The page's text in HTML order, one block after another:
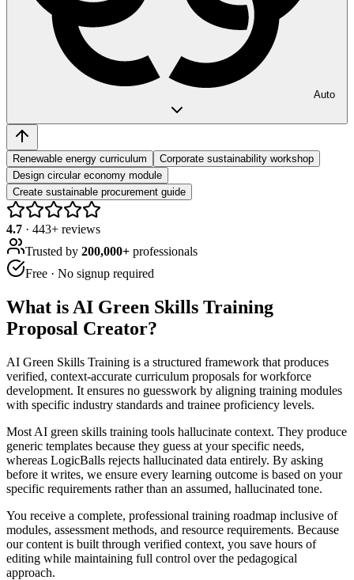
Auto
Renewable energy curriculum
Corporate sustainability workshop
Design circular economy module
Create sustainable procurement guide
4.7 · 443+ reviews
Trusted by 200,000+ professionals
Free · No signup required
What is AI Green Skills Training
Proposal Creator?
AI Green Skills Training is a structured framework that produces
verified, context-accurate curriculum proposals for workforce
development. It ensures no guesswork by aligning training modules
with specific industry standards and trainee proficiency levels.
Most AI green skills training tools hallucinate context. They produce
generic templates because they guess at your specific needs,
whereas LogicBalls rejects hallucinated data entirely. By asking
before it writes, we ensure every learning outcome is based on your
specific requirements rather than an assumed, hallucinated tone.
You receive a complete, professional training roadmap inclusive of
modules, assessment methods, and resource requirements. Because
our content is built through verified context, you save hours of
editing while maintaining full control over the pedagogical
approach.